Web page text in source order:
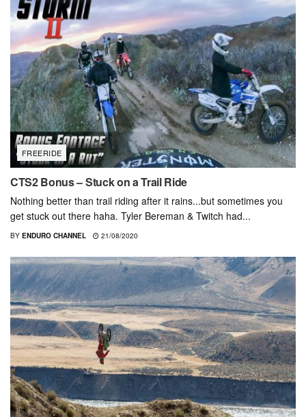
FREERIDE
CTS2 Bonus – Stuck on a Trail Ride
Nothing better than trail riding after it rains...but sometimes you
get stuck out there haha. Tyler Bereman & Twitch had...
BY ENDURO CHANNEL 21/08/2020